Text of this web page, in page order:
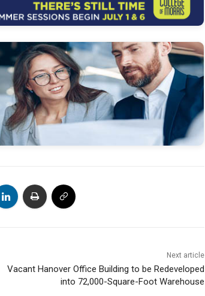
Next article
Vacant Hanover Office Building to be Redeveloped
into 72,000-Square-Foot Warehouse